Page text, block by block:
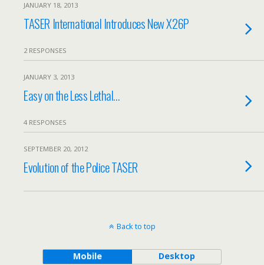
JANUARY 18, 2013
TASER International Introduces New X26P
2 RESPONSES
JANUARY 3, 2013
Easy on the Less Lethal…
4 RESPONSES
SEPTEMBER 20, 2012
Evolution of the Police TASER
Back to top
Mobile Desktop